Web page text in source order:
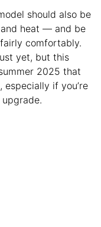
should also be
heat — and be
comfortably.
yet, but this
2025 that
if you’re